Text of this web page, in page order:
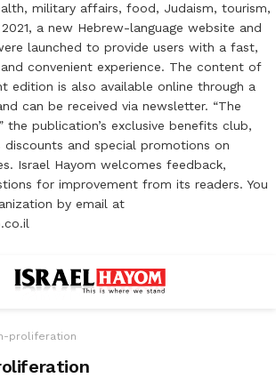
military affairs, food, Judaism, tourism,
a new Hebrew-language website and
launched to provide users with a fast,
convenient experience. The content of
edition is also available online through a
can be received via newsletter. “The
the publication’s exclusive benefits club,
and special promotions on
Israel Hayom welcomes feedback,
for improvement from its readers. You
by email at
proliferation